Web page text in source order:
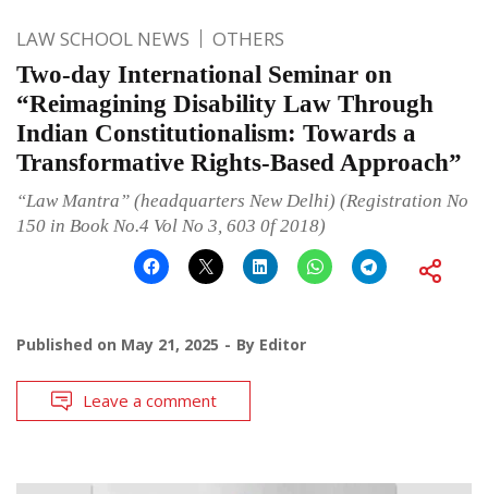
LAW SCHOOL NEWS OTHERS
Two-day International Seminar on
“Reimagining Disability Law Through
Indian Constitutionalism: Towards a
Transformative Rights-Based Approach”
“Law Mantra” (headquarters New Delhi) (Registration No
150 in Book No.4 Vol No 3, 603 0f 2018)
Published on May 21, 2025 By Editor
Leave a comment